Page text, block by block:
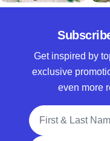
Get inspired by
exclusive
even more
Full Name